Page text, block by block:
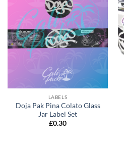
LABELS
Doja Pak Pina Colato Glass
Jar Label Set
£0.30